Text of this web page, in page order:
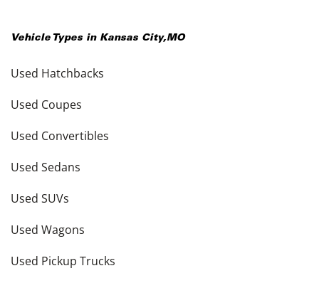
Vehicle Types in Kansas City,MO
Used Hatchbacks
Used Coupes
Used Convertibles
Used Sedans
Used SUVs
Used Wagons
Used Pickup Trucks